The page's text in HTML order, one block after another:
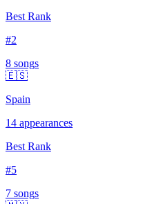
Best Rank
#2
8 songs
🇪🇸
Spain
14 appearances
Best Rank
#5
7 songs